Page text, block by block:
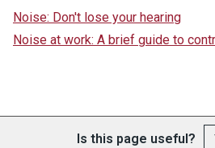
Noise: Don't lose your hearing
Noise at work: A brief guide to
Is this page useful?